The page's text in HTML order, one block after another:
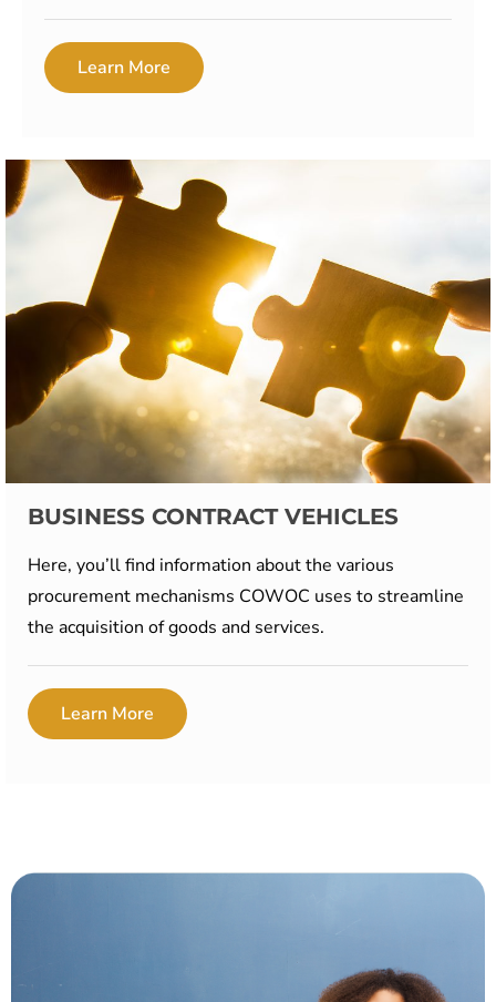
Learn More
BUSINESS CONTRACT VEHICLES
Here, you’ll find information about the various
procurement mechanisms COWOC uses to streamline
the acquisition of goods and services.
Learn More